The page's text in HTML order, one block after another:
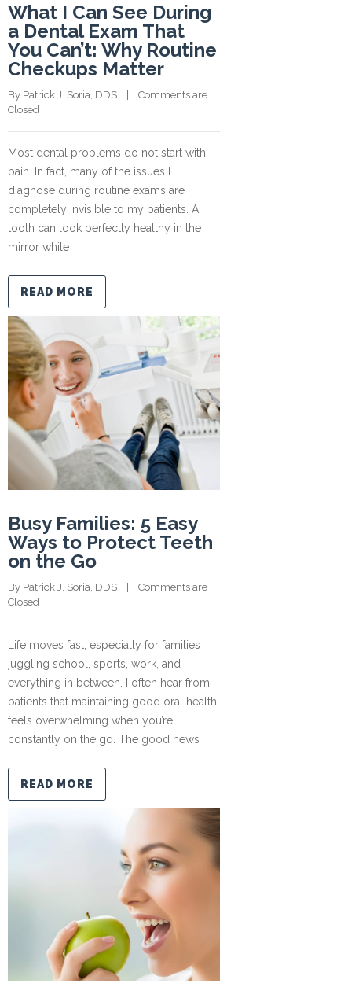
What I Can See During
a Dental Exam That
You Can’t: Why Routine
Checkups Matter
By Patrick J. Soria, DDS
Comments are
Closed
Most dental problems do not start with
pain. In fact, many of the issues I
diagnose during routine exams are
completely invisible to my patients. A
tooth can look perfectly healthy in the
mirror while
READ MORE
Busy Families: 5 Easy
Ways to Protect Teeth
on the Go
By Patrick J. Soria, DDS
    |
Comments are
Closed
Life moves fast, especially for families
juggling school, sports, work, and
everything in between. I often hear from
patients that maintaining good oral health
feels overwhelming when you’re
constantly on the go. The good news
READ MORE